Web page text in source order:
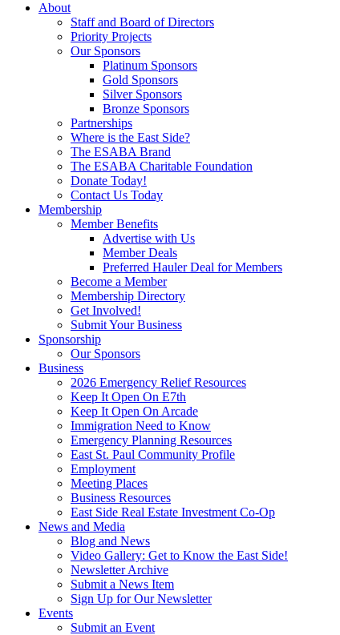
About
Staff and Board of Directors
Priority Projects
Our Sponsors
Platinum Sponsors
Gold Sponsors
Silver Sponsors
Bronze Sponsors
Partnerships
Where is the East Side?
The ESABA Brand
The ESABA Charitable Foundation
Donate Today!
Contact Us Today
Membership
Member Benefits
Advertise with Us
Member Deals
Preferred Hauler Deal for Members
Become a Member
Membership Directory
Get Involved!
Submit Your Business
Sponsorship
Our Sponsors
Business
2026 Emergency Relief Resources
Keep It Open On E7th
Keep It Open On Arcade
Immigration Need to Know
Emergency Planning Resources
East St. Paul Community Profile
Employment
Meeting Places
Business Resources
East Side Real Estate Investment Co-Op
News and Media
Blog and News
Video Gallery: Get to Know the East Side!
Newsletter Archive
Submit a News Item
Sign Up for Our Newsletter
Events
Submit an Event